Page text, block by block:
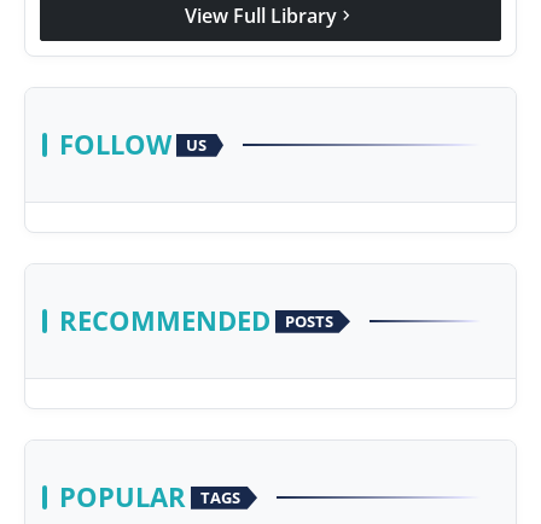
View Full Library chevron_right
FOLLOW US
RECOMMENDED POSTS
POPULAR TAGS